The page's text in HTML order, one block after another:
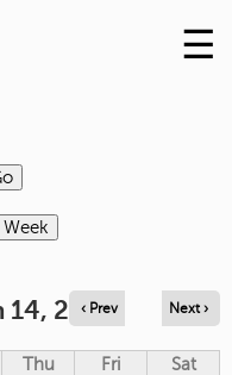
Skip
to
☰
14, 2023
‹ Prev Next ›
Thu Fri
Sat